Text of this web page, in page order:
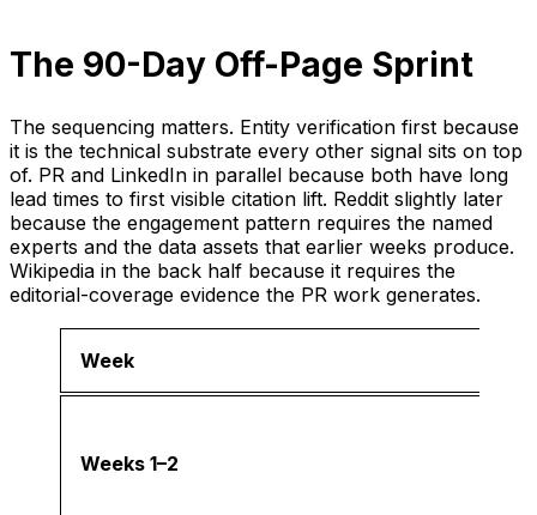
The 90-Day Off-Page Sprint
The sequencing matters. Entity verification first because
it is the technical substrate every other signal sits on top
of. PR and LinkedIn in parallel because both have long
lead times to first visible citation lift. Reddit slightly later
because the engagement pattern requires the named
experts and the data assets that earlier weeks produce.
Wikipedia in the back half because it requires the
editorial-coverage evidence the PR work generates.
Week
Weeks 1–2